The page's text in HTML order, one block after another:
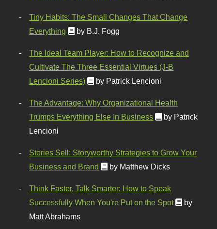
Tiny Habits: The Small Changes That Change
Everything
by B.J. Fogg
The Ideal Team Player: How to Recognize and
Cultivate The Three Essential Virtues (J-B
Lencioni Series)
by Patrick Lencioni
The Advantage: Why Organizational Health
Trumps Everything Else In Business
by Patrick
Lencioni
Stories Sell: Storyworthy Strategies to Grow Your
Business and Brand
by Matthew Dicks
Think Faster, Talk Smarter: How to Speak
Successfully When You're Put on the Spot
by
Matt Abrahams